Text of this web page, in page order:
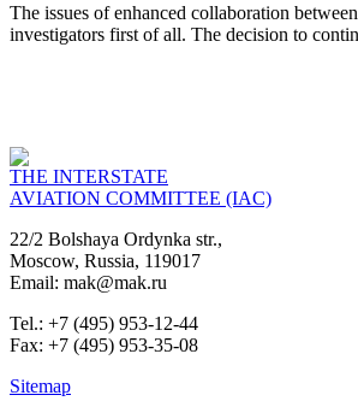
The issues of enhanced collaboration
investigators first of all. The decision to
THE INTERSTATE
AVIATION COMMITTEE (IAC)
22/2 Bolshaya Ordynka str.,
Moscow, Russia, 119017
Email: mak@mak.ru
Tel.: +7 (495) 953-12-44
Fax: +7 (495) 953-35-08
Sitemap